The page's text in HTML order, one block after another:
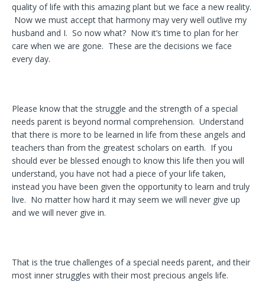
quality of life with this amazing plant but we face a new reality.
Now we must accept that harmony may very well outlive my
husband and I. So now what? Now it’s time to plan for her
care when we are gone. These are the decisions we face
every day.
Please know that the struggle and the strength of a special
needs parent is beyond normal comprehension. Understand
that there is more to be learned in life from these angels and
teachers than from the greatest scholars on earth. If you
should ever be blessed enough to know this life then you will
understand, you have not had a piece of your life taken,
instead you have been given the opportunity to learn and truly
live. No matter how hard it may seem we will never give up
and we will never give in.
That is the true challenges of a special needs parent, and their
most inner struggles with their most precious angels life.